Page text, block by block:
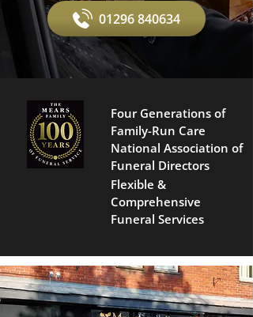
01296 840634
Four Generations of
Family-Run Care
National Association of
Funeral Directors
Flexible &
Comprehensive
Funeral Services